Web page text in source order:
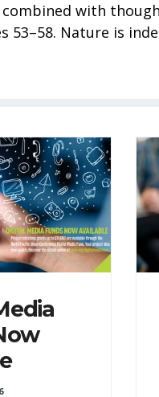
with
53–58. Nature is